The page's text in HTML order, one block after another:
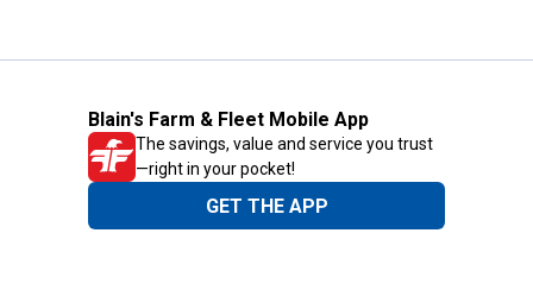
Blain's Farm & Fleet Mobile App
The savings, value and service you trust
—right in your pocket!
GET THE APP